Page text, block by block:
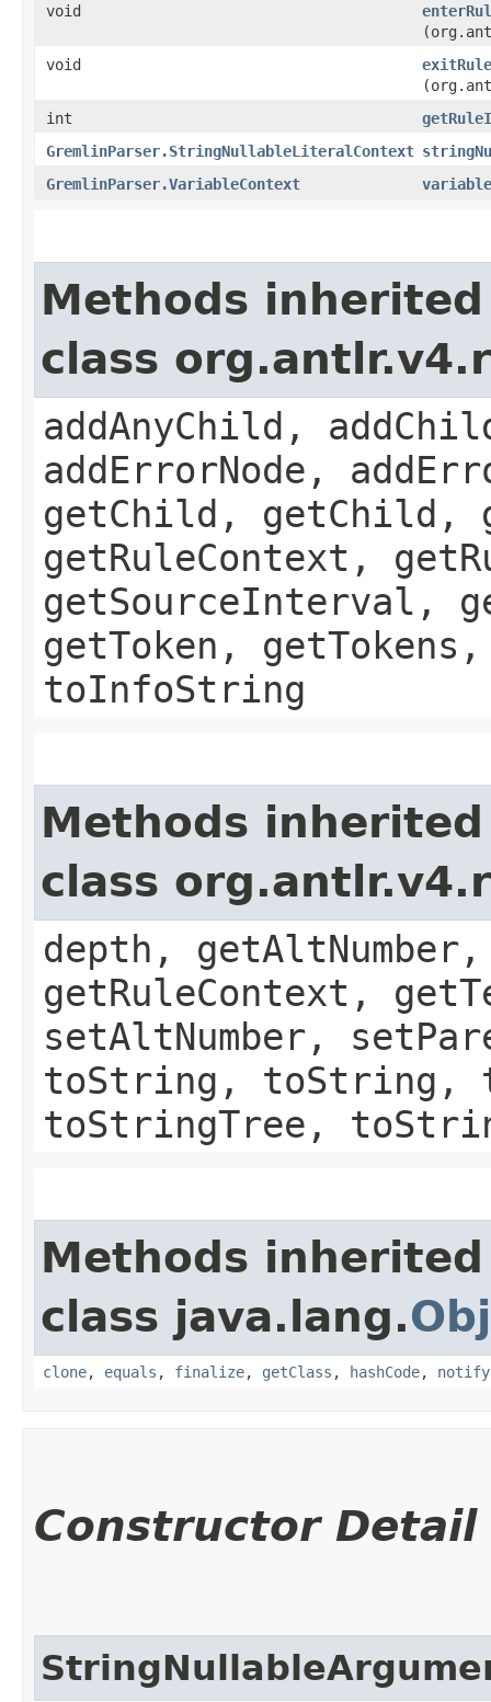
void
void
exitRule
int
GremlinParser.StringNullableLiteralContext
GremlinParser.VariableContext
variable
Methods
class
addAnyChild,
addErrorNode,
getChild, getChild,
getRuleContext,
getSourceInterval,
getToken,
toInfoString
Methods
class
depth,
getRuleContext,
setAltNumber,
toString, toString,
toStringTree,
Methods
class java.lang.
clone, equals , finalize, getClass , hashCode, notify
Constructor Detail